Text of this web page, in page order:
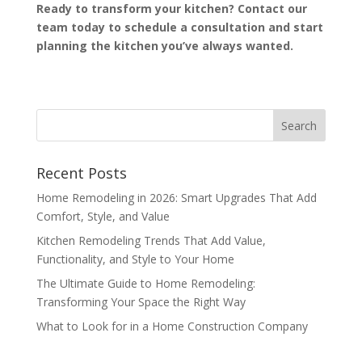
Ready to transform your kitchen? Contact our
team today to schedule a consultation and start
planning the kitchen you’ve always wanted.
Recent Posts
Home Remodeling in 2026: Smart Upgrades That Add
Comfort, Style, and Value
Kitchen Remodeling Trends That Add Value,
Functionality, and Style to Your Home
The Ultimate Guide to Home Remodeling:
Transforming Your Space the Right Way
What to Look for in a Home Construction Company